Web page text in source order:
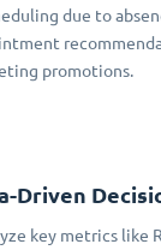
due to
promotions.
Driven
key metrics like